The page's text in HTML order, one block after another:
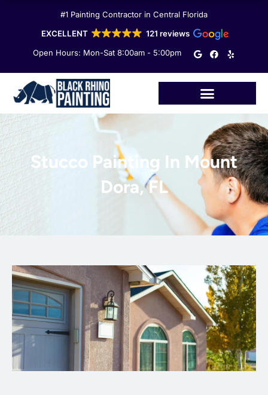
#1 Painting Contractor in Central Florida
EXCELLENT
121 reviews
Open Hours: Mon-Sat 8:00am - 5:00pm
G
o
e
F
a
o
o
Y
e
Stucco Painting In Mount
Dora, FL